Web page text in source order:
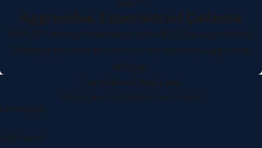
Aggressive, Experienced Defense
With 20+ years of experience, including 13 as a prosecutor,
Attorney Martinez is known for his relentless, aggressive
defense.
Let's Discuss Your Case
Fill Out the Form Below to Get Started
First Name
Last Name